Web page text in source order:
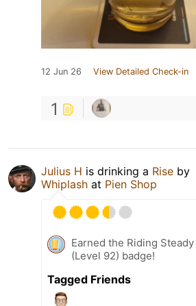
12 Jun 26 View Detailed Check-in
1
Julius H is drinking a Rise by
Whiplash at Pien Shop
Earned the Riding Steady
(Level 92) badge!
Tagged Friends